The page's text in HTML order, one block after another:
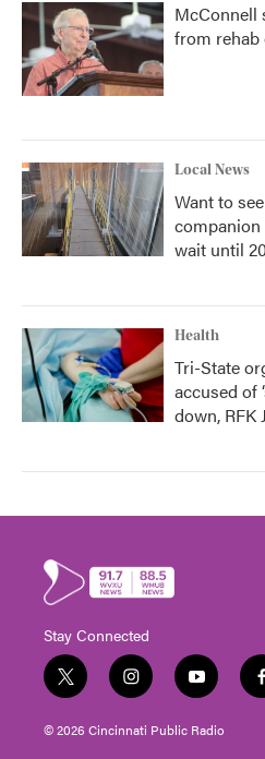
McConnell
from rehab
Local News
Want to
companion
wait until
Health
Tri-State
accused of
down, RFK
Stay Connected
t
w
i
t
i
n
s
t
y
o
u
t
f
© 2026 Cincinnati Public Radio